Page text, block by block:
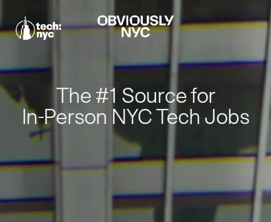
The #1 Source for
In-Person NYC Tech Jobs